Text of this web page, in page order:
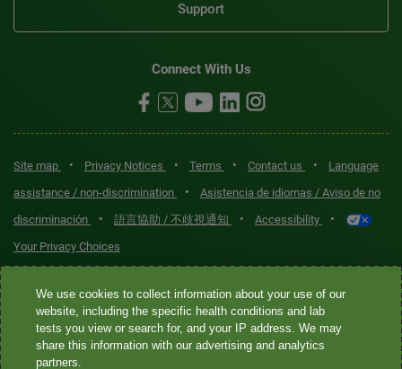
Support
Connect With Us
Site map • Privacy Notices • Terms • Contact us •
Language
assistance / non-discrimination
•
Asistencia de idiomas / Aviso de no
discriminación
• 語言協助 / 不歧視通知 • Accessibility •
Your Privacy Choices
Quest® is the brand name used for services offered by Quest
Diagnostics Incorporated and its affiliated companies. Quest
Diagnostics Incorporated and certain affiliates are CLIA-certified
laboratories that provide HIPAA-covered services. Other affiliates
We use cookies to collect information about your use of our
website, including the specific health conditions and lab
tests you view or search for, and your IP address. We may
share this information with our advertising and analytics
partners.